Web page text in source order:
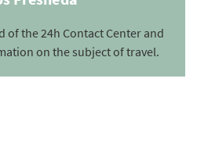
of the 24h Contact Center and
on the subject of travel.